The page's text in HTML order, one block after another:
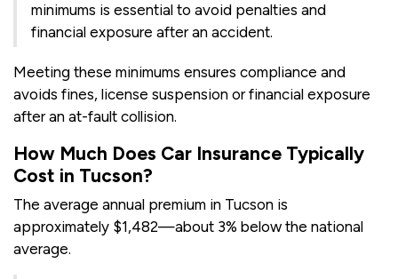
minimums is essential to avoid penalties and
financial exposure after an accident.
Meeting these minimums ensures compliance and
avoids fines, license suspension or financial exposure
after an at-fault collision.
How Much Does Car Insurance Typically
Cost in Tucson?
The average annual premium in Tucson is
approximately $1,482—about 3% below the national
average.